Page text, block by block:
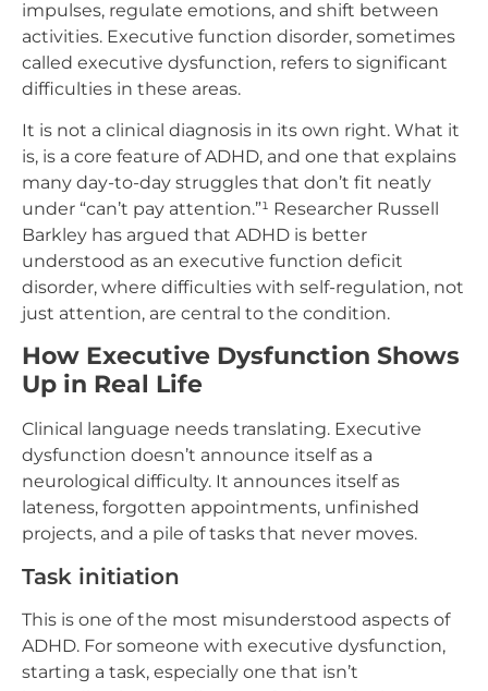
impulses, regulate emotions, and shift between
activities. Executive function disorder, sometimes
called executive dysfunction, refers to significant
difficulties in these areas.
It is not a clinical diagnosis in its own right. What it
is, is a core feature of ADHD, and one that explains
many day-to-day struggles that don’t fit neatly
under “can’t pay attention.”¹ Researcher Russell
Barkley has argued that ADHD is better
understood as an executive function deficit
disorder, where difficulties with self-regulation, not
just attention, are central to the condition.
How Executive Dysfunction Shows
Up in Real Life
Clinical language needs translating. Executive
dysfunction doesn’t announce itself as a
neurological difficulty. It announces itself as
lateness, forgotten appointments, unfinished
projects, and a pile of tasks that never moves.
Task initiation
This is one of the most misunderstood aspects of
ADHD. For someone with executive dysfunction,
starting a task, especially one that isn’t